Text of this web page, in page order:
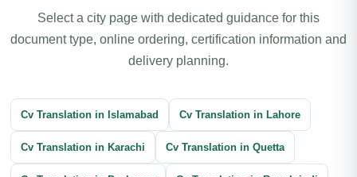
Divorce Certificate Translation
Software Localization Translation
Patent Translation Legal Correspondence Translation
Business Transactions Translation Immigration Translation
Select a city page with dedicated guidance for this
document type, online ordering, certification information and
delivery planning.
Cv Translation in Islamabad Cv Translation in Lahore
Cv Translation in Karachi Cv Translation in Quetta